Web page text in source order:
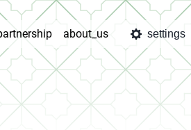
about_us settings